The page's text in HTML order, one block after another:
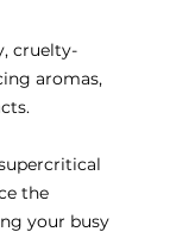
cruelty-
aromas,
the
your busy